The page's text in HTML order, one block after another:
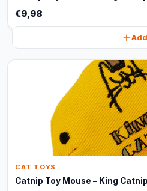
€9,98
Add
CAT TOYS
Catnip Toy Mouse – King